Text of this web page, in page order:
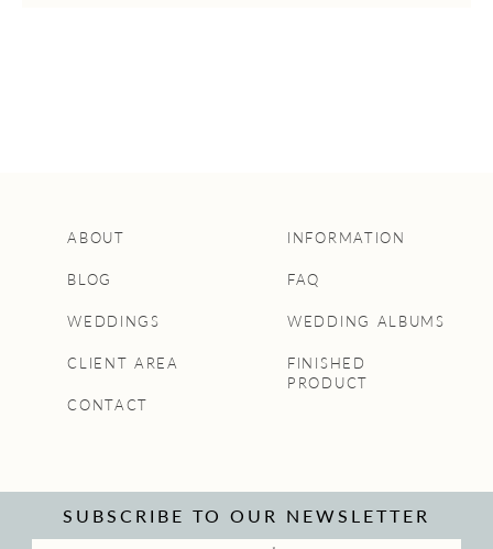
SUBSCRIBE TO OUR NEWSLETTER
ABOUT
BLOG
WEDDINGS
CLIENT AREA
CONTACT
INFORMATION
FAQ
WEDDING ALBUMS
FINISHED
PRODUCT